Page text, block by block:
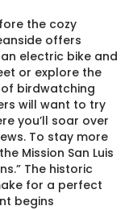
the cozy
offers
electric bike and
or explore the
birdwatching
will want to try
you’ll soar over
To stay more
Mission San Luis
The historic
for a perfect
begins